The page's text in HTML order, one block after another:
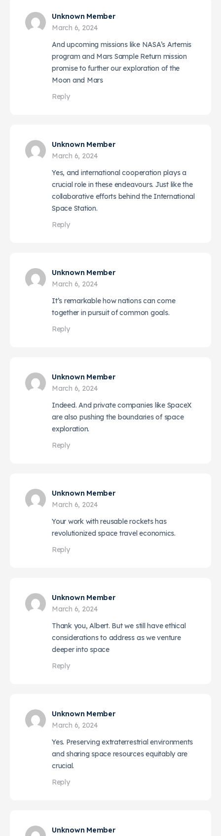
Unknown Member
March 6, 2024
And upcoming missions like NASA’s Artemis
program and Mars Sample Return mission
promise to further our exploration of the
Moon and Mars
Reply
Unknown Member
March 6, 2024
Yes, and international cooperation plays a
crucial role in these endeavours. Just like the
collaborative efforts behind the International
Space Station.
Reply
Unknown Member
March 6, 2024
It’s remarkable how nations can come
together in pursuit of common goals.
Reply
Unknown Member
March 6, 2024
Indeed. And private companies like SpaceX
are also pushing the boundaries of space
exploration.
Reply
Unknown Member
March 6, 2024
Your work with reusable rockets has
revolutionized space travel economics.
Reply
Unknown Member
March 6, 2024
Thank you, Albert. But we still have ethical
considerations to address as we venture
deeper into space
Reply
Unknown Member
March 6, 2024
Yes. Preserving extraterrestrial environments
and sharing space resources equitably are
crucial.
Reply
Unknown Member